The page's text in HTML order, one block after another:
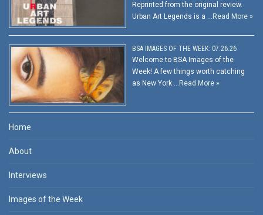
Reprinted from the original review.
Urban Art Legends is a … Read More »
BSA IMAGES OF THE WEEK: 07.26.26
Welcome to BSA Images of the
Week! A few things worth catching
as New York … Read More »
Home
About
Interviews
Images of the Week